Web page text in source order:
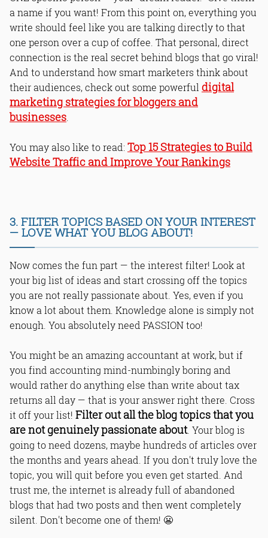
a name if you want! From this point on, everything you
write should feel like you are talking directly to that
one person over a cup of coffee. That personal, direct
connection is the real secret behind blogs that go viral!
And to understand how smart marketers think about
their audiences, check out some powerful digital
marketing strategies for bloggers and
businesses.
You may also like to read: Top 15 Strategies to Build
Website Traffic and Improve Your Rankings
3. FILTER TOPICS BASED ON YOUR INTEREST
— LOVE WHAT YOU BLOG ABOUT!
Now comes the fun part — the interest filter! Look at
your big list of ideas and start crossing off the topics
you are not really passionate about. Yes, even if you
know a lot about them. Knowledge alone is simply not
enough. You absolutely need PASSION too!
You might be an amazing accountant at work, but if
you find accounting mind-numbingly boring and
would rather do anything else than write about tax
returns all day — that is your answer right there. Cross
it off your list! Filter out all the blog topics that you
are not genuinely passionate about. Your blog is
going to need dozens, maybe hundreds of articles over
the months and years ahead. If you don't truly love the
topic, you will quit before you even get started. And
trust me, the internet is already full of abandoned
blogs that had two posts and then went completely
silent. Don't become one of them! 😬